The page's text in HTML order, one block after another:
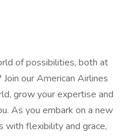
of possibilities, both at
our American Airlines
grow your expertise and
As you embark on a new
with flexibility and grace,